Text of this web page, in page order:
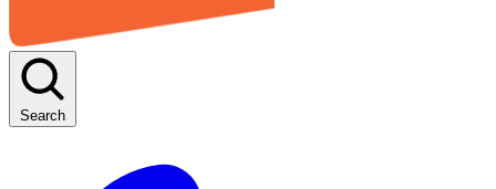
Search